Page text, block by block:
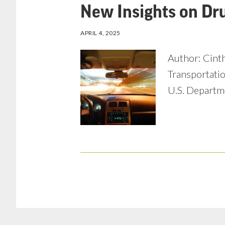
New Insights on
APRIL 4, 2025
Author:
U.S.